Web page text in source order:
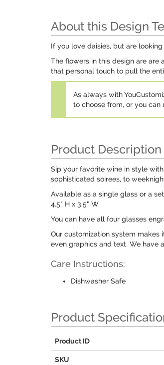
About this Design
If you love daisies, but are
The flowers in this design are
that personal touch to pull the
As always with
to choose from, or you can
Product Description
Sip your favorite wine in style
sophisticated soirees, to
Available as a single glass or a
4.5" H x 3.5" W.
You can have all four glasses
Our customization system makes
even graphics and text. We have
Care Instructions:
Dishwasher Safe
Product
Product ID
SKU